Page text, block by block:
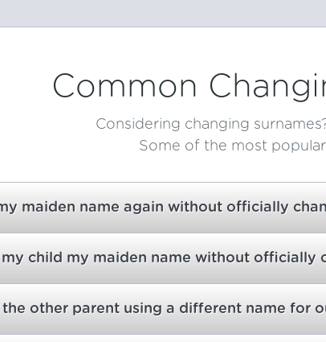
Common
Considering changing
Some of the most
maiden name again without officially
my child my maiden name without officially
the other parent using a different name for